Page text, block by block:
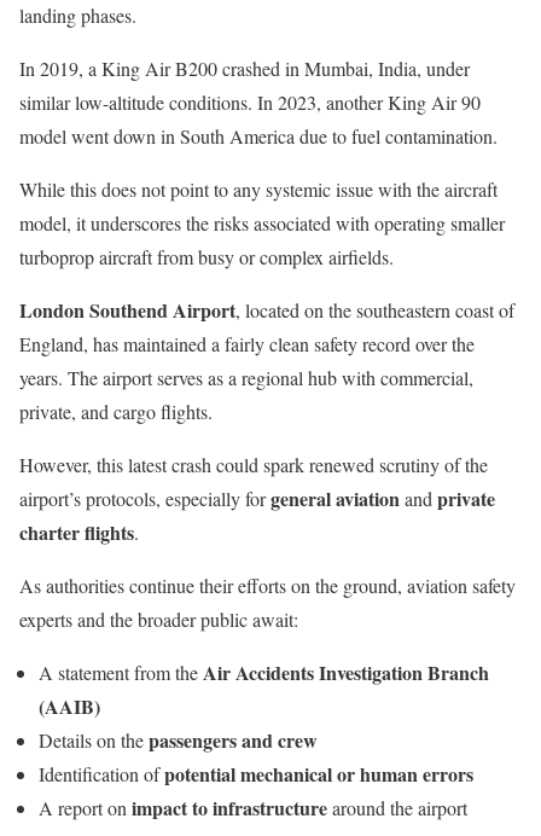
landing phases.
In 2019, a King Air B200 crashed in Mumbai, India, under
similar low-altitude conditions. In 2023, another King Air 90
model went down in South America due to fuel contamination.
While this does not point to any systemic issue with the aircraft
model, it underscores the risks associated with operating smaller
turboprop aircraft from busy or complex airfields.
London Southend Airport, located on the southeastern coast of
England, has maintained a fairly clean safety record over the
years. The airport serves as a regional hub with commercial,
private, and cargo flights.
However, this latest crash could spark renewed scrutiny of the
airport’s protocols, especially forgeneral aviationand private
charter flights.
As authorities continue their efforts on the ground, aviation safety
experts and the broader public await:
A statement from theAir Accidents Investigation Branch
(AAIB)
Details on thepassengers and crew
Identification ofpotential mechanical or human errors
A report on impact to infrastructurearound the airport